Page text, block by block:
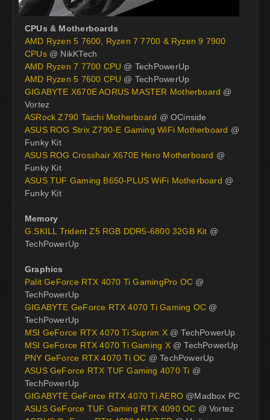
CPUs & Motherboards
AMD Ryzen 5 7600, Ryzen 7 7700 & Ryzen 9 7900
CPUs@ NikKTech
AMD Ryzen 7 7700 CPU @ TechPowerUp
AMD Ryzen 5 7600 CPU @ TechPowerUp
GIGABYTE X670E AORUS MASTER Motherboard @
Vortez
ASRock Z790 Taichi Motherboard @ OCinside
ASUS ROG Strix Z790-E Gaming WiFi Motherboard @
Funky Kit
ASUS ROG Crosshair X670E Hero Motherboard @
Funky Kit
ASUS TUF Gaming B650-PLUS WiFi Motherboard @
Funky Kit
Memory
G.SKILL Trident Z5 RGB DDR5-6800 32GB Kit @
TechPowerUp
Graphics
Palit GeForce RTX 4070 Ti GamingPro OC@
TechPowerUp
GIGABYTE GeForce RTX 4070 Ti Gaming OC@
TechPowerUp
MSI GeForce RTX 4070 Ti Suprim X@ TechPowerUp
MSI GeForce RTX 4070 Ti Gaming X@ TechPowerUp
PNY GeForce RTX 4070 Ti OC @ TechPowerUp
ASUS GeForce RTX TUF Gaming 4070 Ti @
TechPowerUp
GIGABYTE GeForce RTX 4070 Ti AERO@Madbox PC
ASUS GeForce TUF Gaming RTX 4090 OC @ Vortez